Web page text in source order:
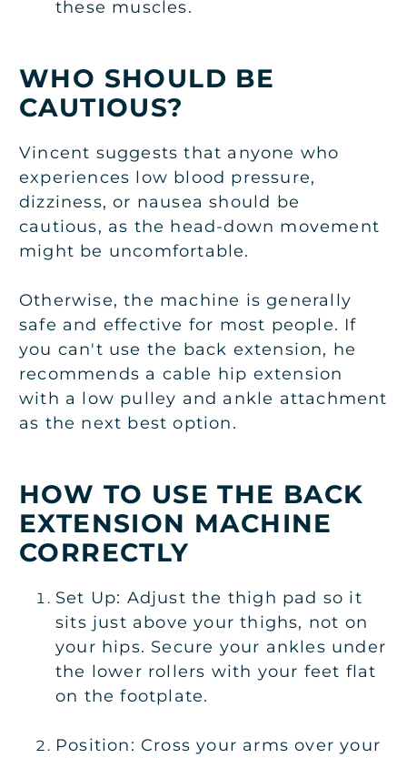
these muscles.
WHO SHOULD BE
CAUTIOUS?
Vincent suggests that anyone who
experiences low blood pressure,
dizziness, or nausea should be
cautious, as the head-down movement
might be uncomfortable.
Otherwise, the machine is generally
safe and effective for most people. If
you can't use the back extension, he
recommends a cable hip extension
with a low pulley and ankle attachment
as the next best option.
HOW TO USE THE BACK
EXTENSION MACHINE
CORRECTLY
Set Up: Adjust the thigh pad so it
sits just above your thighs, not on
your hips. Secure your ankles under
the lower rollers with your feet flat
on the footplate.
Position: Cross your arms over your